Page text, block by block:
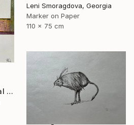
Leni Smoragdova, Georgia
Marker on Paper
110 x 75 cm
"4o3u \ room and animal - {$M}" Drawing